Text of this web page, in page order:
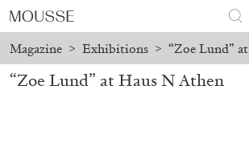
Magazine > Exhibitions > “Zoe Lund”
“Zoe Lund” at Haus N Athen